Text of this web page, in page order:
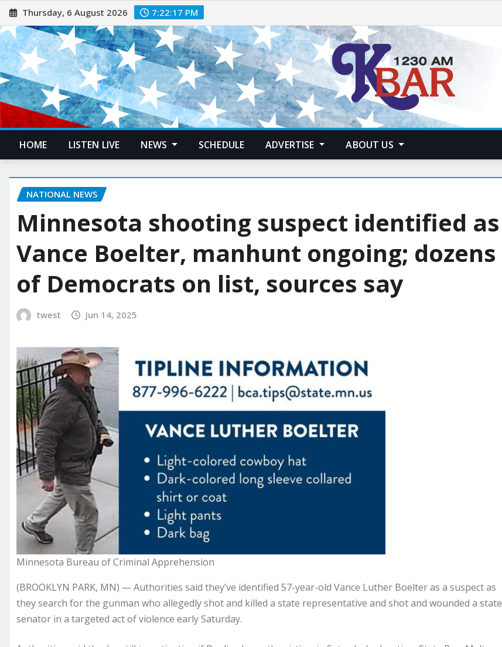
Thursday, 6 August 2026 7:22:18 PM
HOME LISTEN LIVE NEWS SCHEDULE ADVERTISE ABOUT US
NATIONAL NEWS
Minnesota shooting suspect identified as
Vance Boelter, manhunt ongoing; dozens
of Democrats on list, sources say
twest Jun 14, 2025
Minnesota Bureau of Criminal Apprehension
(BROOKLYN PARK, MN) — Authorities said they’ve identified 57-year-old Vance Luther Boelter as a suspect as
they search for the gunman who allegedly shot and killed a state representative and shot and wounded a state
senator in a targeted act of violence early Saturday.